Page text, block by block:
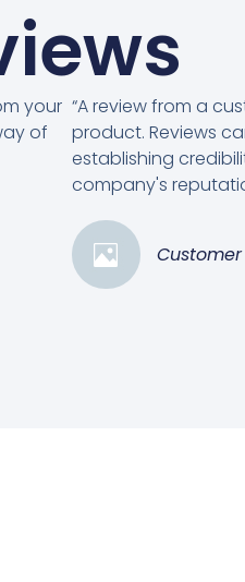
your
of
“A review from a
product. Reviews
establishing
company's